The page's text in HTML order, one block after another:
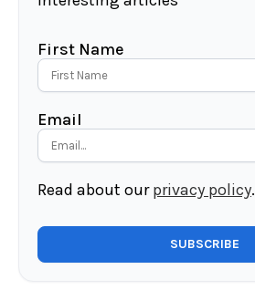
First Name
Email
Read about ourprivacy policy.